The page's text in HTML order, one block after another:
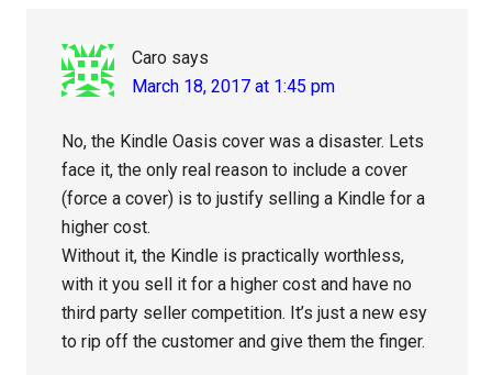
Caro says
March 18, 2017 at 1:45 pm
No, the Kindle Oasis cover was a disaster. Lets
face it, the only real reason to include a cover
(force a cover) is to justify selling a Kindle for a
higher cost.
Without it, the Kindle is practically worthless,
with it you sell it for a higher cost and have no
third party seller competition. It’s just a new esy
to rip off the customer and give them the finger.